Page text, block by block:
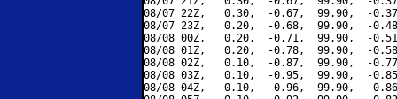
08/07 22Z,   0.30,  -0.67,  99.90,  -
08/07 23Z,   0.20,  -0.68,  99.90,  -
08/08 00Z,   0.20,  -0.71,  99.90,  -
08/08 01Z,   0.20,  -0.78,  99.90,  -
08/08 02Z,   0.10,  -0.87,  99.90,  -
08/08 03Z,   0.10,  -0.95,  99.90,  -
08/08 04Z,   0.10,  -0.96,  99.90,  -